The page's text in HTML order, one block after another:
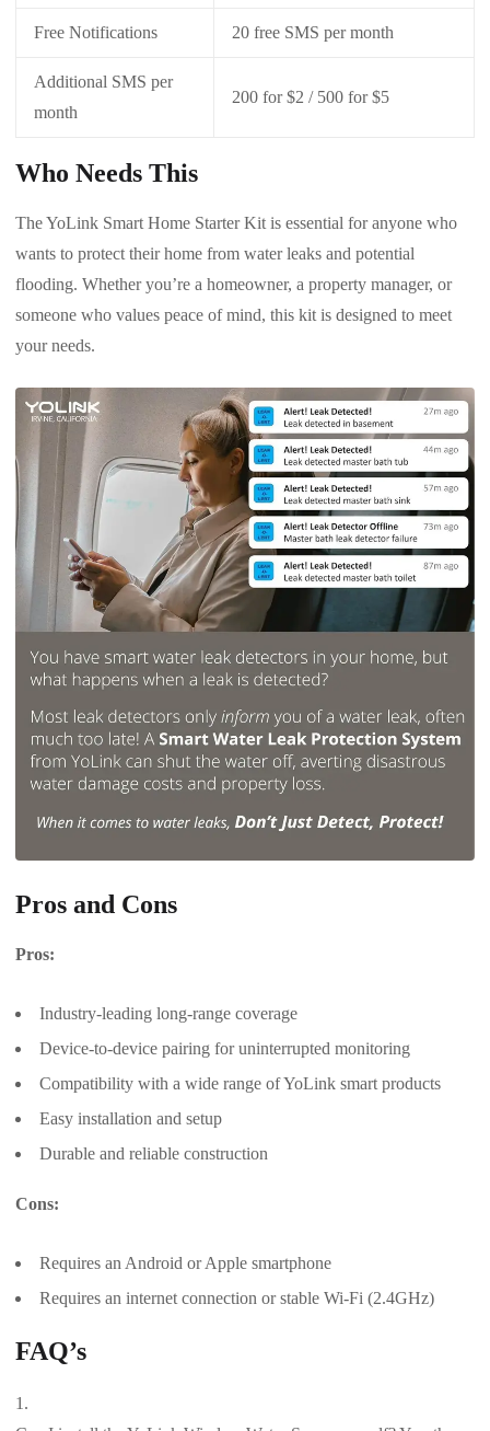
Free Notifications 20 free SMS per month
Additional SMS per
month
200 for $2 / 500 for $5
Who Needs This
The YoLink Smart Home Starter Kit is essential for anyone who
wants to protect their home from water leaks and potential
flooding. Whether you’re a homeowner, a property manager, or
someone who values peace of mind, this kit is designed to meet
your needs.
Pros and Cons
Pros:
Industry-leading long-range coverage
Device-to-device pairing for uninterrupted monitoring
Compatibility with a wide range of YoLink smart products
Easy installation and setup
Durable and reliable construction
Cons:
Requires an Android or Apple smartphone
Requires an internet connection or stable Wi-Fi (2.4GHz)
FAQ’s